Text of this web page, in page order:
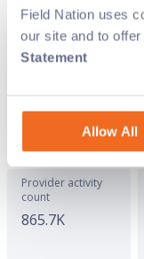
Field Nation uses
our site and to
Statement
Allow All
Expand your
overhead with
connect with
Provider activity
count
865.7K